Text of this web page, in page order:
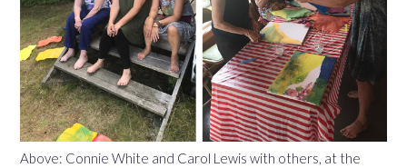
Above: Connie White and Carol Lewis with others, at the